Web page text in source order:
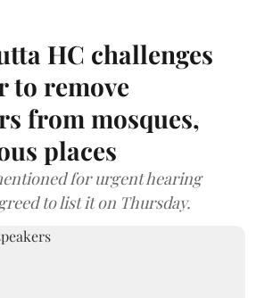
HC challenges
to remove
from mosques,
places
for urgent hearing
to list it on Thursday.